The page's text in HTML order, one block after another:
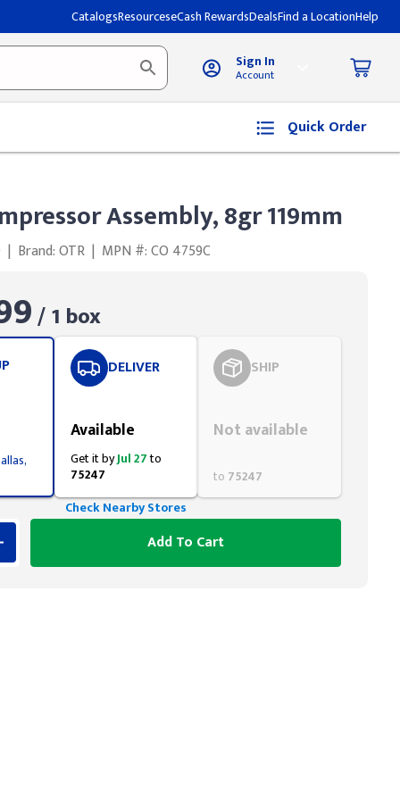
CatalogsResourceseCash RewardsDealsFind a LocationHelp
Sign In
Account
Quick Order
Assembly, 8gr 119mm
| Brand: OTR | MPN #: CO 4759C
/ 1 box
DELIVER
Available
Get it byJul 27to
75247
SHIP
Not available
to 75247
Check Nearby Stores
Add To Cart